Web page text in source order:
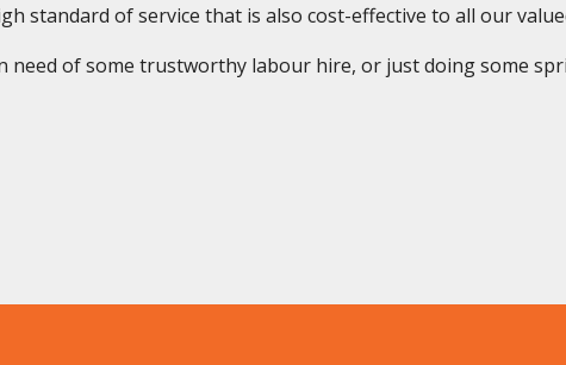
standard of service that is also cost-effective to all our
of some trustworthy labour hire, or just doing some